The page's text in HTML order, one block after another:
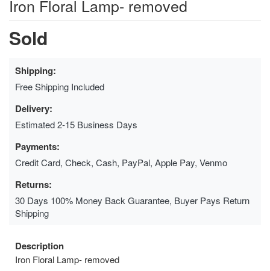
Iron Floral Lamp- removed
Sold
Shipping:
Free Shipping Included
Delivery:
Estimated 2-15 Business Days
Payments:
Credit Card, Check, Cash, PayPal, Apple Pay, Venmo
Returns:
30 Days 100% Money Back Guarantee, Buyer Pays Return
Shipping
Description
Iron Floral Lamp- removed